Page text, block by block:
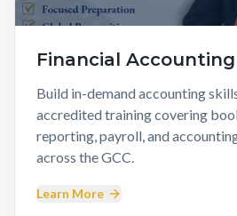
Financial Accounting
Build in-demand accounting
accredited training covering
reporting, payroll, and
across the GCC.
Learn More